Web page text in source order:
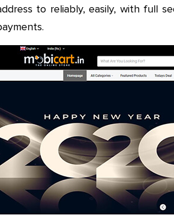
to reliably, easily, with full